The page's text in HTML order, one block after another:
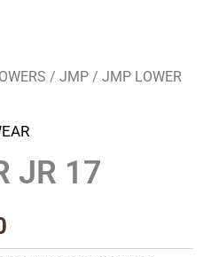
/ JMP / JMP LOWER
JR 17